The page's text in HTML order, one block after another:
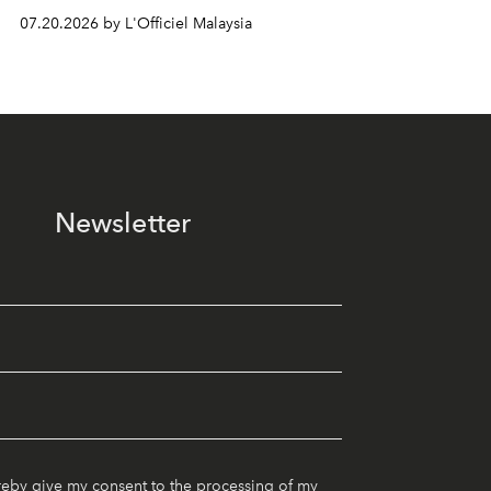
07.20.2026 by L'Officiel Malaysia
Newsletter
give my consent to the processing of my